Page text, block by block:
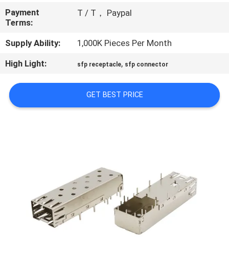
REQUEST
A
QUOTE
SITEMAP
Payment
Terms:
T / T， Paypal
Supply Ability:
1,000K Pieces Per Month
High Light:
sfp receptacle, sfp connector
GET BEST PRICE